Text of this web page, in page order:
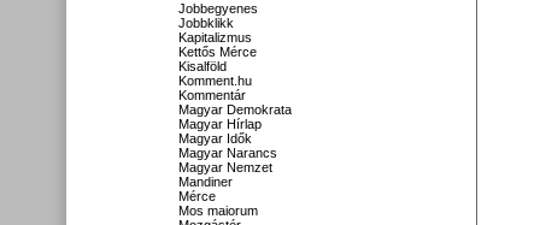
Jobbegyenes
Jobbklikk
Kapitalizmus
Kettős Mérce
Kisalföld
Komment.hu
Kommentár
Magyar Demokrata
Magyar Hírlap
Magyar Idők
Magyar Narancs
Magyar Nemzet
Mandiner
Mérce
Mos maiorum